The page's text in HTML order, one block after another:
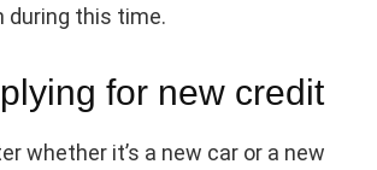
during this time.
for new credit
whether it’s a new car or a new